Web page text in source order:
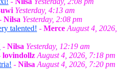
Yesterday, 4:13 am
Nilsa Yesterday, 2:08 pm
talented! - Merce August 4, 2026,
- Nilsa Yesterday, 12:19 am
lovindollz August 4, 2026, 7:18 pm
- Nilsa August 4, 2026, 7:20 pm